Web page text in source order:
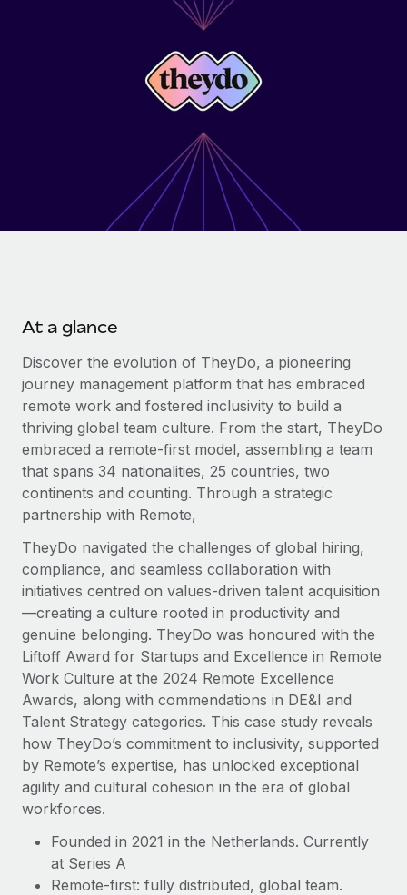
Onboard and manage contractors globally
Outsource complex employment tasks
Remote Embedded
Seamlessly integrate HR into workflows
Platform
Integrations
Streamline processes with essential business tools
SERVICES
Ask an expert
Get expert help on global HR & compliance
Background checks
Compliance watchtower
Stay ahead of compliance risks
Device management
Provision and track IT devices globally
Entity setup
Establish compliant entities fast
Mobility & Relocation
Relocate employees with ease
Benefits
Manage employee benefits with ease
Agile global HR & payroll solutions for growing
Expand teams with tailored HR solutions
Enterprise
Strategic technology partners
Become a partner
Explore partnership opportunities with us
Remote Build Coming soon
Integrations and AI Automations Consulting
Remote Embedded x BambooHR: From local to
global hiring, with no platform switch
Impact BambooHR customers can now hire and manage
global employees right inside the platform they...
Learn More
eCommerce SMB saves $60,000 annually by
centralising Payroll with Remote
At a glance In the dynamic and challenging world of
eCommerce, optimising payroll is crucial as it...
Learn More
Contractor payout calculator
Explore currency options and payout speeds for global
HR Glossary
Webinars
Events
Newsroom
Salary & Talent Insights
Insights center
Get support
See all resources
BLOG
Global Payroll
EOR & PEO
Contractor Management
Compliance
Taxes
Changelog
中文（简体）
Login
At a glance
Discover the evolution of TheyDo, a pioneering
journey management platform that has embraced
remote work and fostered inclusivity to build a
thriving global team culture. From the start, TheyDo
embraced a remote-first model, assembling a team
that spans 34 nationalities, 25 countries, two
continents and counting. Through a strategic
partnership with Remote,
TheyDo navigated the challenges of global hiring,
compliance, and seamless collaboration with
initiatives centred on values-driven talent acquisition
—creating a culture rooted in productivity and
genuine belonging. TheyDo was honoured with the
Liftoff Award for Startups and Excellence in Remote
Work Culture at the 2024 Remote Excellence
Awards, along with commendations in DE&I and
Talent Strategy categories. This case study reveals
how TheyDo’s commitment to inclusivity, supported
by Remote’s expertise, has unlocked exceptional
agility and cultural cohesion in the era of global
workforces.
Founded in 2021 in the Netherlands. Currently
at Series A
Remote-first: fully distributed, global team.